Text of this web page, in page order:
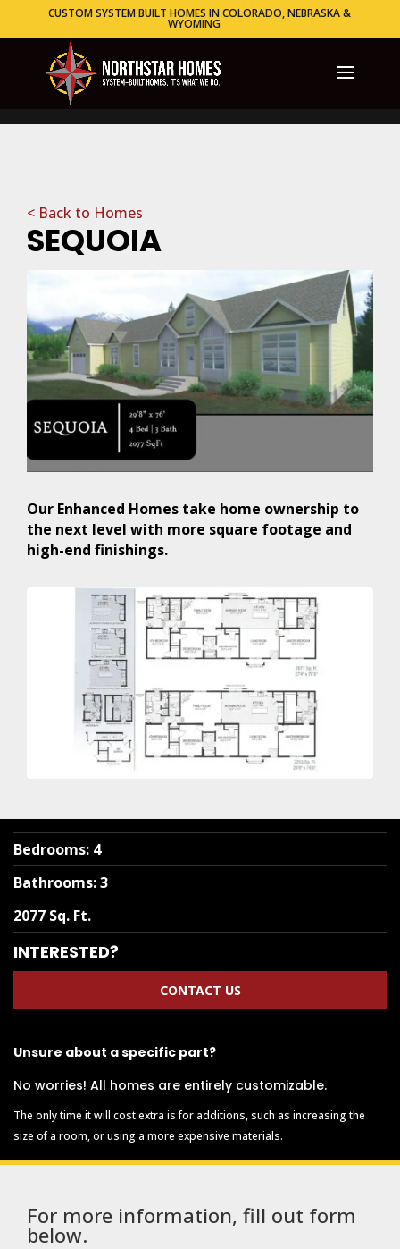
CUSTOM SYSTEM BUILT HOMES IN COLORADO, NEBRASKA &
WYOMING
< Back to Homes
SEQUOIA
Our Enhanced Homes take home ownership to
the next level with more square footage and
high-end finishings.
Bedrooms: 4
Bathrooms:3
2077 Sq. Ft.
INTERESTED?
CONTACT US
Unsure about a specific part?
No worries! All homes are entirely customizable.
The only time it will cost extra is for additions, such as increasing the
size of a room, or using a more expensive materials.
For more information, fill out form
below.